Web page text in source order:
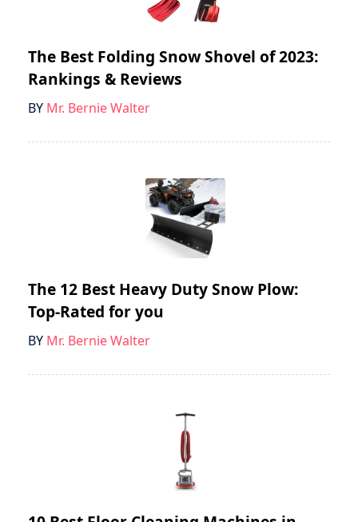
The Best Folding Snow Shovel of 2023:
Rankings & Reviews
BY Mr. Bernie Walter
The 12 Best Heavy Duty Snow Plow:
Top-Rated for you
BY Mr. Bernie Walter